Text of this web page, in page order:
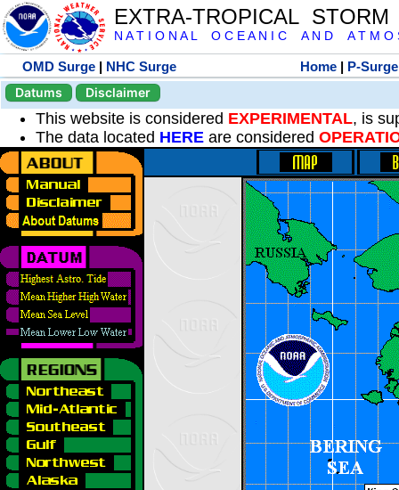
EXTRA-TROPICAL
N A T I O N A L O C E A N I C A N D A T M O
OMD Surge | NHC Surge Home | P-Surge
Datums
Disclaimer
This website is considered EXPERIMENTAL, is
The data located HERE are considered